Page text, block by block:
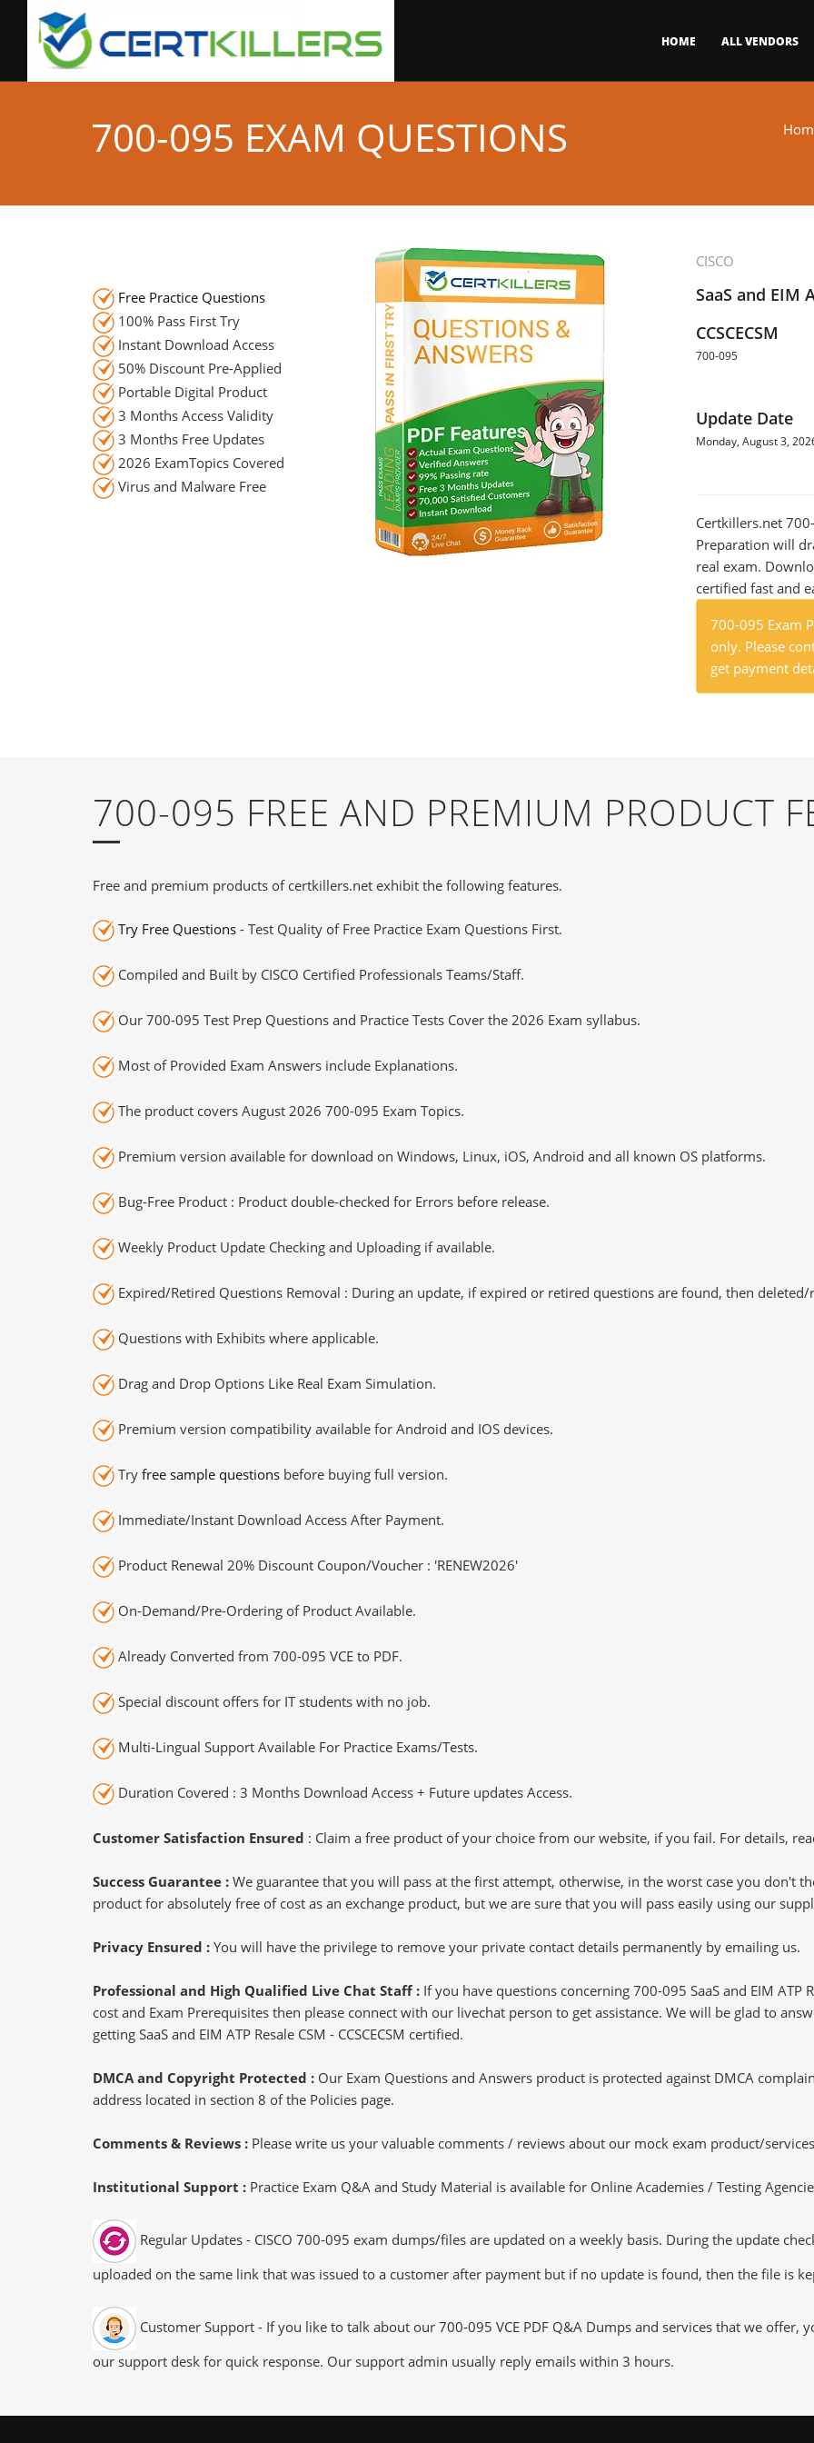
HOME ALL VENDORS
700-095 EXAM QUESTIONS
CISCO
SaaS and EIM
CCSCECSM
700-095
Update Date
Monday, August 3,
Certkillers.net 700-
Preparation will
real exam.
certified fast and
700-095 Exam
only. Please
get payment
Free Practice Questions
100% Pass First Try
Instant Download Access
50% Discount Pre-Applied
Portable Digital Product
3 Months Access Validity
3 Months Free Updates
2026 ExamTopics Covered
Virus and Malware Free
700-095 FREE AND PREMIUM PRODUCT
Free and premium products of certkillers.net exhibit the following features.
Try Free Questions - Test Quality of Free Practice Exam Questions First.
Compiled and Built by CISCO Certified Professionals Teams/Staff.
Our 700-095 Test Prep Questions and Practice Tests Cover the 2026 Exam syllabus.
Most of Provided Exam Answers include Explanations.
The product covers August 2026 700-095 Exam Topics.
Premium version available for download on Windows, Linux, iOS, Android and all known OS platforms.
Bug-Free Product : Product double-checked for Errors before release.
Weekly Product Update Checking and Uploading if available.
Expired/Retired Questions Removal : During an update, if expired or retired questions are found, then deleted/
Questions with Exhibits where applicable.
Drag and Drop Options Like Real Exam Simulation.
Premium version compatibility available for Android and IOS devices.
Try free sample questions before buying full version.
Immediate/Instant Download Access After Payment.
Product Renewal 20% Discount Coupon/Voucher : 'RENEW2026'
On-Demand/Pre-Ordering of Product Available.
Already Converted from 700-095 VCE to PDF.
Special discount offers for IT students with no job.
Multi-Lingual Support Available For Practice Exams/Tests.
Duration Covered : 3 Months Download Access + Future updates Access.
Customer Satisfaction Ensured : Claim a free product of your choice from our website, if you fail. For details,
Success Guarantee : We guarantee that you will pass at the first attempt, otherwise, in the worst case you don't
product for absolutely free of cost as an exchange product, but we are sure that you will pass easily using our
Privacy Ensured : You will have the privilege to remove your private contact details permanently by emailing us.
Professional and High Qualified Live Chat Staff : If you have questions concerning 700-095 SaaS and EIM ATP
cost and Exam Prerequisites then please connect with our livechat person to get assistance. We will be glad to
getting SaaS and EIM ATP Resale CSM - CCSCECSM certified.
DMCA and Copyright Protected : Our Exam Questions and Answers product is protected against DMCA
address located in section 8 of the Policies page.
Comments & Reviews : Please write us your valuable comments / reviews about our mock exam product/
Institutional Support : Practice Exam Q&A and Study Material is available for Online Academies / Testing
Regular Updates - CISCO 700-095 exam dumps/files are updated on a weekly basis. During the update
uploaded on the same link that was issued to a customer after payment but if no update is found, then the file is
Customer Support - If you like to talk about our 700-095 VCE PDF Q&A Dumps and services that we offer,
our support desk for quick response. Our support admin usually reply emails within 3 hours.